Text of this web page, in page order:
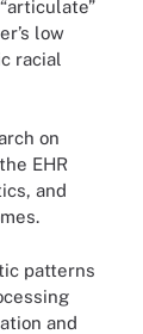
low
racial
on
EHR
and
patterns
and